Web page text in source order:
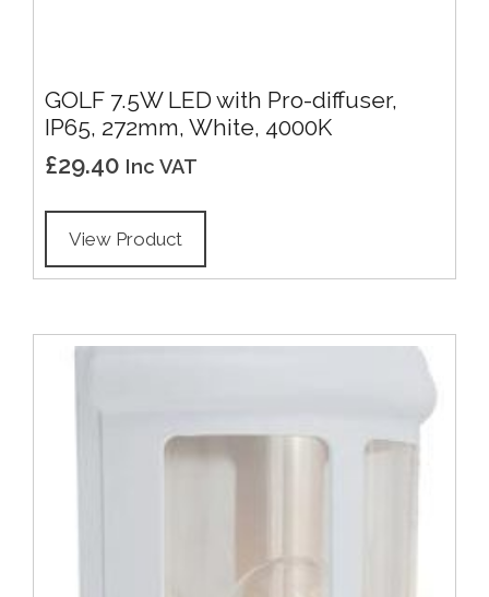
GOLF 7.5W LED with Pro-diffuser,
IP65, 272mm, White, 4000K
£29.40 Inc VAT
View Product